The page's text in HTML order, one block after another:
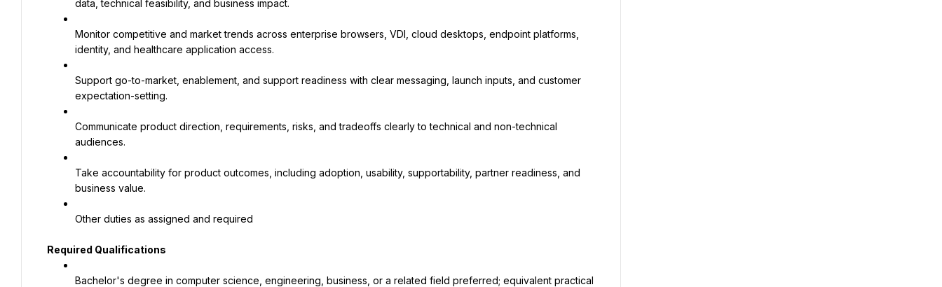
data, technical feasibility, and business impact.
Monitor competitive and market trends across enterprise browsers, VDI, cloud desktops, endpoint platforms,
identity, and healthcare application access.
Support go-to-market, enablement, and support readiness with clear messaging, launch inputs, and customer
expectation-setting.
Communicate product direction, requirements, risks, and tradeoffs clearly to technical and non-technical
audiences.
Take accountability for product outcomes, including adoption, usability, supportability, partner readiness, and
business value.
Other duties as assigned and required
Required Qualifications
Bachelor's degree in computer science, engineering, business, or a related field preferred; equivalent practical